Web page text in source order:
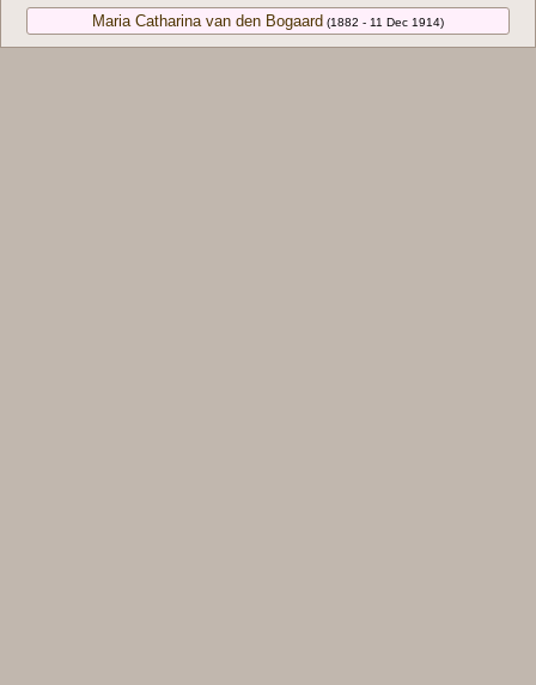
Maria Catharina van den Bogaard (1882 - 11 Dec 1914)